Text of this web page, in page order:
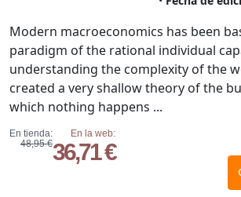
En tienda:
48,95 €
En la web:
36,71 €
Modern macroeconomics has been
paradigm of the rational individual
understanding the complexity of the
created a very shallow theory of the
which nothing happens ...